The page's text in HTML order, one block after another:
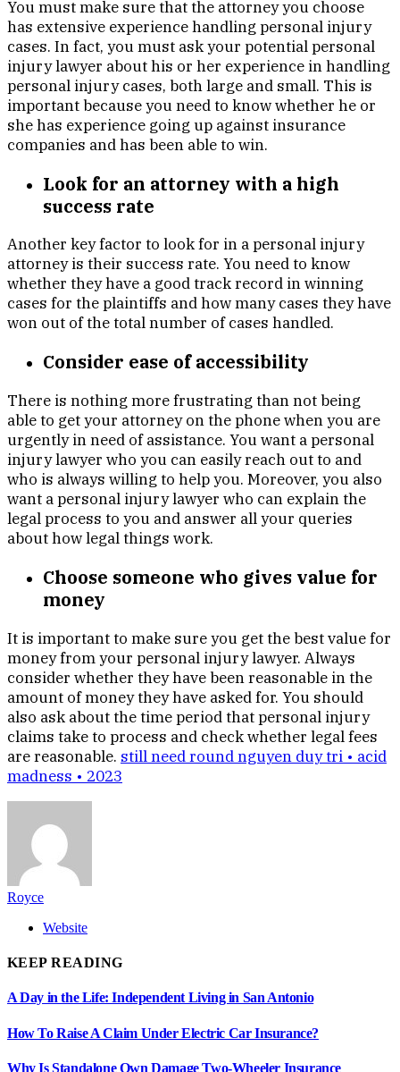
You must make sure that the attorney you choose
has extensive experience handling personal injury
cases. In fact, you must ask your potential personal
injury lawyer about his or her experience in handling
personal injury cases, both large and small. This is
important because you need to know whether he or
she has experience going up against insurance
companies and has been able to win.
Look for an attorney with a high
success rate
Another key factor to look for in a personal injury
attorney is their success rate. You need to know
whether they have a good track record in winning
cases for the plaintiffs and how many cases they have
won out of the total number of cases handled.
Consider ease of accessibility
There is nothing more frustrating than not being
able to get your attorney on the phone when you are
urgently in need of assistance. You want a personal
injury lawyer who you can easily reach out to and
who is always willing to help you. Moreover, you also
want a personal injury lawyer who can explain the
legal process to you and answer all your queries
about how legal things work.
Choose someone who gives value for
money
It is important to make sure you get the best value for
money from your personal injury lawyer. Always
consider whether they have been reasonable in the
amount of money they have asked for. You should
also ask about the time period that personal injury
claims take to process and check whether legal fees
are reasonable. still need round nguyen duy tri • acid
madness • 2023
Royce
Website
KEEP READING
A Day in the Life: Independent Living in San Antonio
How To Raise A Claim Under Electric Car Insurance?
Why Is Standalone Own Damage Two-Wheeler Insurance